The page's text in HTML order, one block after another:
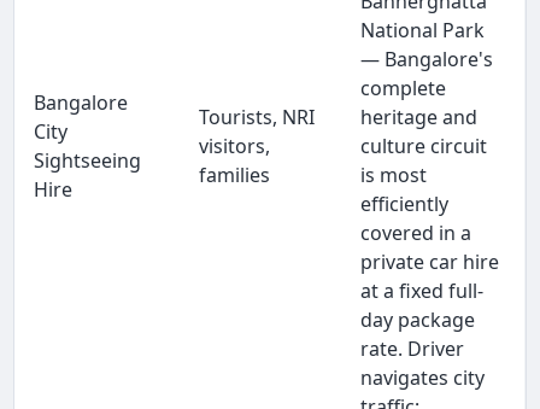
Bangalore
City
Sightseeing
Hire
Tourists, NRI
visitors,
families
National Park
— Bangalore's
complete
heritage and
culture circuit
is most
efficiently
covered in a
private car hire
at a fixed full-
day package
rate. Driver
navigates city